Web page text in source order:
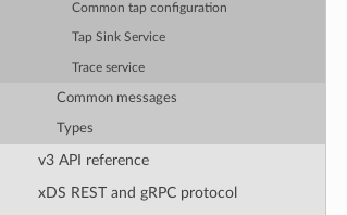
Common tap configuration
Tap Sink Service
Trace service
Common messages
Types
v3 API reference
xDS REST and gRPC protocol